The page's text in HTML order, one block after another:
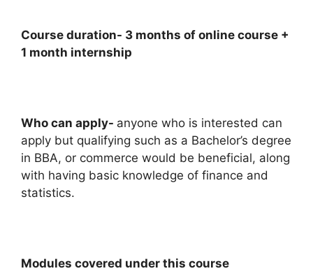
Course duration- 3 months of online course +
1 month internship
Who can apply- anyone who is interested can
apply but qualifying such as a Bachelor’s degree
in BBA, or commerce would be beneficial, along
with having basic knowledge of finance and
statistics.
Modules covered under this course